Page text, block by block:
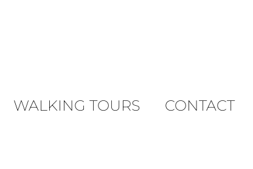
WALKING TOURS CONTACT